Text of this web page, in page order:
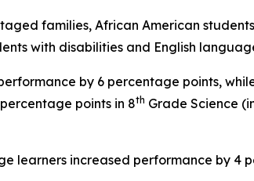
families, African American
with disabilities and English
by 6 percentage points,
points in 8th Grade Science
learners increased performance by 4